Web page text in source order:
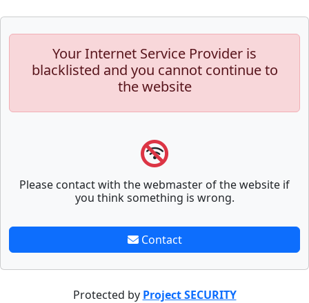
Your Internet Service Provider is
blacklisted and you cannot continue to
the website
Please contact with the webmaster of the website if
you think something is wrong.
Contact
Protected by Project SECURITY